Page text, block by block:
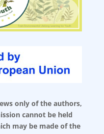
only of the authors,
cannot be held
may be made of the